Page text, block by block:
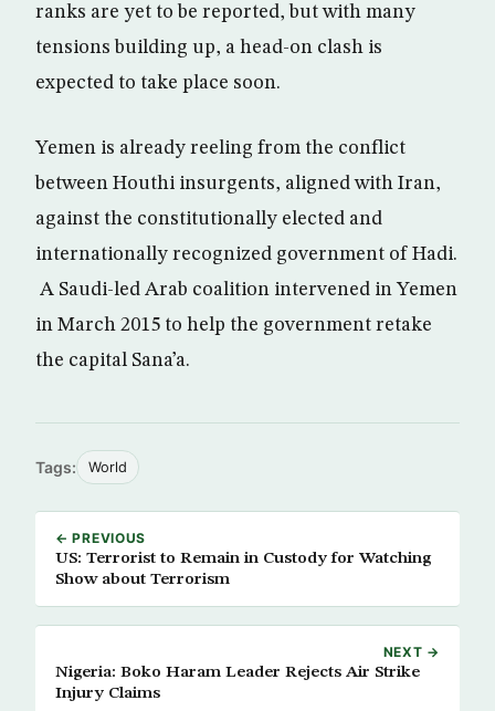
ranks are yet to be reported, but with many
tensions building up, a head-on clash is
expected to take place soon.
Yemen is already reeling from the conflict
between Houthi insurgents, aligned with Iran,
against the constitutionally elected and
internationally recognized government of Hadi.
A Saudi-led Arab coalition intervened in Yemen
in March 2015 to help the government retake
the capital Sana’a.
Tags: World
← PREVIOUS
US: Terrorist to Remain in Custody for Watching
Show about Terrorism
NEXT →
Nigeria: Boko Haram Leader Rejects Air Strike
Injury Claims